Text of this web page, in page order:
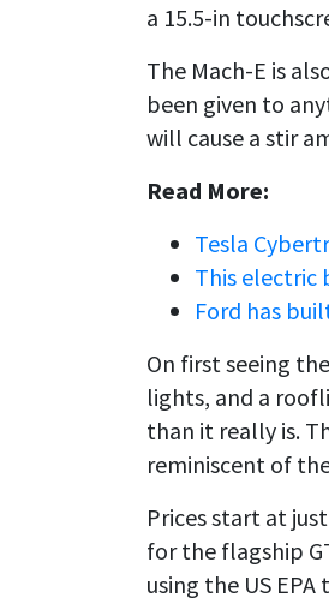
a 15.5-in
The Mach-E is
been given to
will cause a stir
Read More:
Tesla
This electric
Ford has
On first seeing
lights, and a
than it really is.
reminiscent of
Prices start at
for the flagship
using the US